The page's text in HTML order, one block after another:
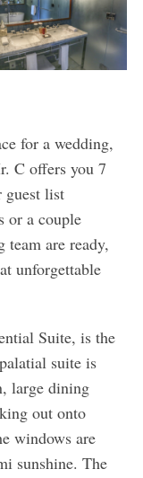
for a wedding,
C offers you 7
guest list
or a couple
team are ready,
unforgettable
Suite, is the
suite is
large dining
out onto
windows are
sunshine. The